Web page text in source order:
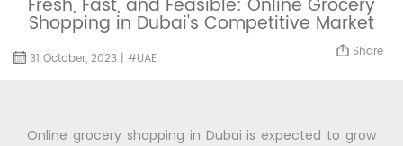
Fresh, Fast, and Feasible: Online Grocery
Shopping in Dubai's Competitive Market
31 October, 2023 | #UAE Share
Online grocery shopping in Dubai is expected to grow